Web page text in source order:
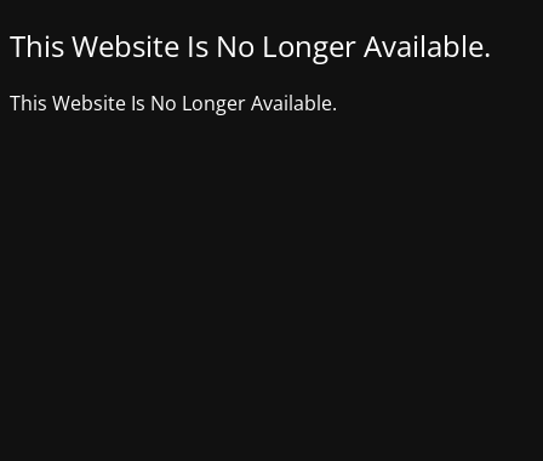
This Website Is No Longer Available.
This Website Is No Longer Available.